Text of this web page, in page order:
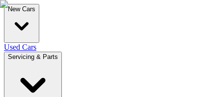
New Cars
Used Cars
Servicing & Parts